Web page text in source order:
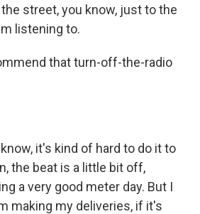
street, you know, just to the
listening to.
that turn-off-the-radio
know, it's kind of hard to do it to
the beat is a little bit off,
a very good meter day. But I
making my deliveries, if it's